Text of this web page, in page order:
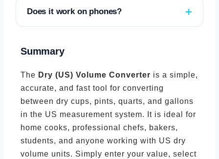
numbers automatically.
Does it work on phones?
Summary
The Dry (US) Volume Converter is a simple,
accurate, and fast tool for converting
between dry cups, pints, quarts, and gallons
in the US measurement system. It is ideal for
home cooks, professional chefs, bakers,
students, and anyone working with US dry
volume units. Simply enter your value, select